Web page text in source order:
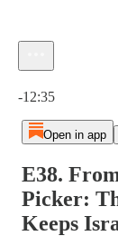
-12:35
Open in app
E38.
Picker:
Keeps